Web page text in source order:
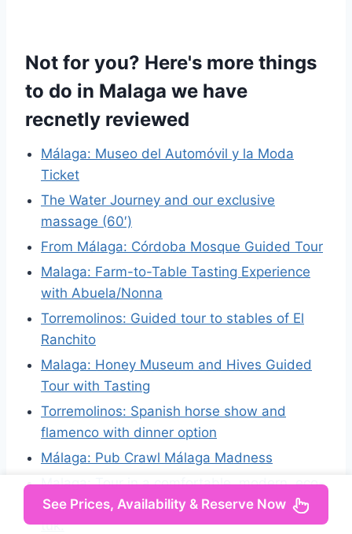
Not for you? Here's more things
to do in Malaga we have
recnetly reviewed
Málaga: Museo del Automóvil y la Moda
Ticket
The Water Journey and our exclusive
massage (60′)
From Málaga: Córdoba Mosque Guided Tour
Malaga: Farm-to-Table Tasting Experience
with Abuela/Nonna
Torremolinos: Guided tour to stables of El
Ranchito
Malaga: Honey Museum and Hives Guided
Tour with Tasting
Torremolinos: Spanish horse show and
flamenco with dinner option
Málaga: Pub Crawl Málaga Madness
Malaga: Tour in a comfortable, modern, eco-
friendly, and socially conscious electric tuk
tuk.
See Prices, Availability & Reserve Now